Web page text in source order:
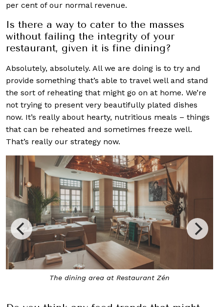
per cent of our normal revenue.
Is there a way to cater to the masses
without failing the integrity of your
restaurant, given it is fine dining?
Absolutely, absolutely. All we are doing is to try and
provide something that’s able to travel well and stand
the sort of reheating that might go on at home. We’re
not trying to present very beautifully plated dishes
now. It’s really about hearty, nutritious meals – things
that can be reheated and sometimes freeze well.
That’s really our strategy now.
at Restaurant Zén Leeks, Hazelnut and